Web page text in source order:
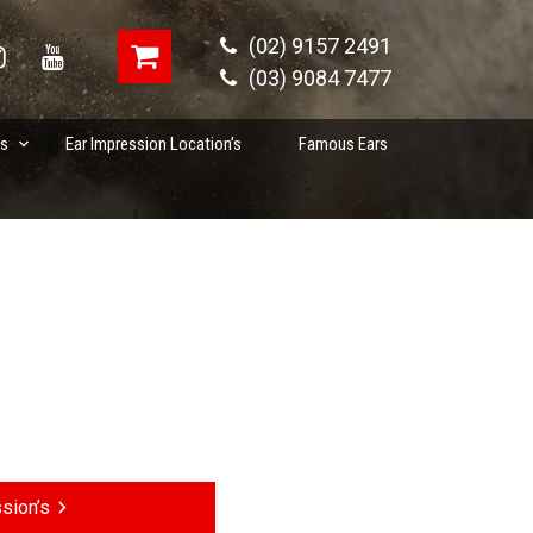
(02) 9157 2491
(03) 9084 7477
Ear Impression Location’s Famous Ears